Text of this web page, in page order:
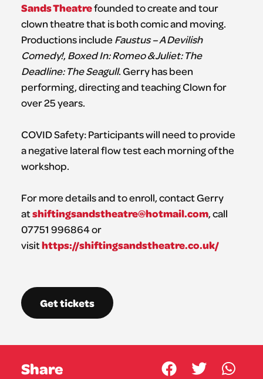
Sands Theatrefounded to create and tour
clown theatre that is both comic and moving.
Productions includeFaustus – A Devilish
Comedy!, Boxed In: Romeo & Juliet: The
Deadline: The Seagull. Gerry has been
performing, directing and teaching Clown for
over 25 years.
COVID Safety: Participants will need to provide
a negative lateral flow test each morning of the
workshop.
For more details and to enroll, contact Gerry
atshiftingsandstheatre@hotmail.com, call
07751 996864 or
visithttps://shiftingsandstheatre.co.uk/
Get tickets
Share